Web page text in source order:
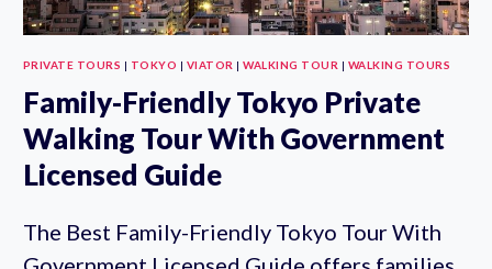
PRIVATE TOURS | TOKYO | VIATOR |WALKING TOUR | WALKING TOURS
Family-Friendly Tokyo Private
Walking Tour With Government
Licensed Guide
The Best Family-Friendly Tokyo Tour With